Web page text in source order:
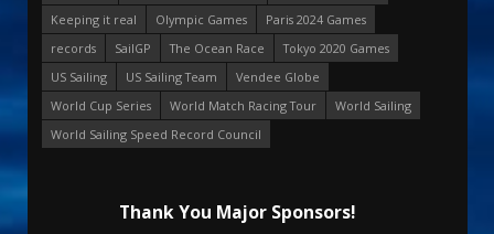
Keeping it real
Olympic Games
Paris 2024 Games
records
SailGP The Ocean Race
Tokyo 2020 Games
US Sailing
US Sailing Team
Vendee Globe
World Cup Series
World Match Racing Tour
World Sailing
World Sailing Speed Record Council
Thank You Major Sponsors!